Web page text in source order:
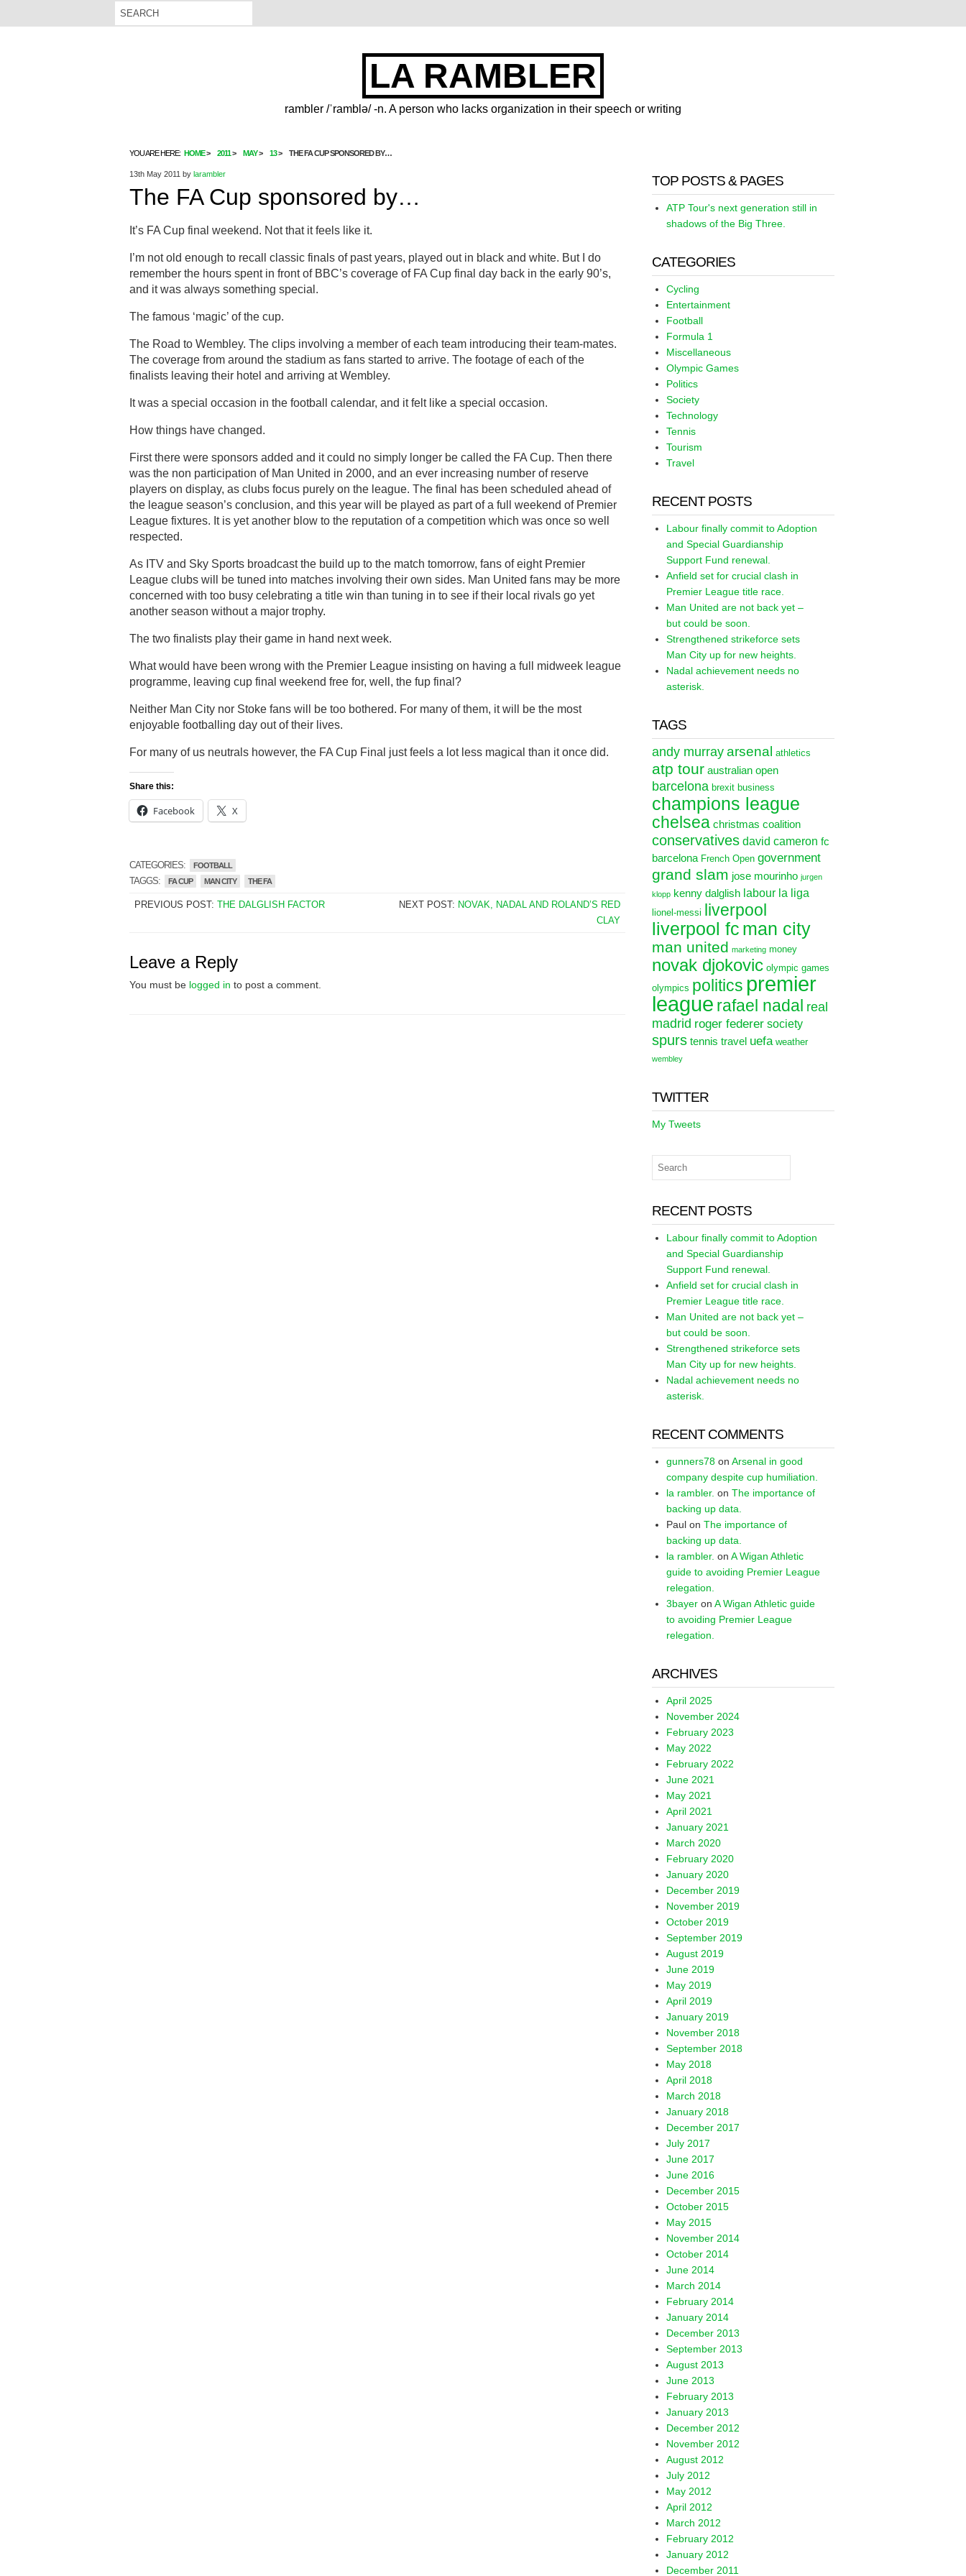
LA RAMBLER
rambler /ˈramblə/ -n. A person who lacks organization in their speech or writing
YOU ARE HERE: HOME 2011 MAY 13 THE FA CUP SPONSORED BY…
13th May 2011 by larambler
The FA Cup sponsored by…
It’s FA Cup final weekend. Not that it feels like it.
I’m not old enough to recall classic finals of past years, played out in black and white. But I do
remember the hours spent in front of BBC’s coverage of FA Cup final day back in the early 90’s,
and it was always something special.
The famous ‘magic’ of the cup.
The Road to Wembley. The clips involving a member of each team introducing their team-mates.
The coverage from around the stadium as fans started to arrive. The footage of each of the
finalists leaving their hotel and arriving at Wembley.
It was a special occasion in the football calendar, and it felt like a special occasion.
How things have changed.
First there were sponsors added and it could no simply longer be called the FA Cup. Then there
was the non participation of Man United in 2000, and an ever increasing number of reserve
players on display, as clubs focus purely on the league. The final has been scheduled ahead of
the league season’s conclusion, and this year will be played as part of a full weekend of Premier
League fixtures. It is yet another blow to the reputation of a competition which was once so well
respected.
As ITV and Sky Sports broadcast the build up to the match tomorrow, fans of eight Premier
League clubs will be tuned into matches involving their own sides. Man United fans may be more
concerned with too busy celebrating a title win than tuning in to see if their local rivals go yet
another season without a major trophy.
The two finalists play their game in hand next week.
What would have been wrong with the Premier League insisting on having a full midweek league
programme, leaving cup final weekend free for, well, the fup final?
Neither Man City nor Stoke fans will be too bothered. For many of them, it will be the most
enjoyable footballing day out of their lives.
For many of us neutrals however, the FA Cup Final just feels a lot less magical than it once did.
Share this:
Facebook X
CATEGORIES: FOOTBALL
TAGGS: FA CUP MAN CITY THE FA
PREVIOUS POST: THE DALGLISH FACTOR NEXT POST: NOVAK, NADAL AND ROLAND’S RED
CLAY
Leave a Reply
You must be logged in to post a comment.
TOP POSTS & PAGES
ATP Tour's next generation still in
shadows of the Big Three.
CATEGORIES
Cycling
Entertainment
Football
Formula 1
Miscellaneous
Olympic Games
Politics
Society
Technology
Tennis
Tourism
Travel
RECENT POSTS
Labour finally commit to Adoption
and Special Guardianship
Support Fund renewal.
Anfield set for crucial clash in
Premier League title race.
Man United are not back yet –
but could be soon.
Strengthened strikeforce sets
Man City up for new heights.
Nadal achievement needs no
asterisk.
TAGS
andy murray arsenal athletics
atp tour australian open
barcelona brexit business
champions league
chelsea christmas coalition
conservatives david cameron fc
barcelona French Open government
grand slam jose mourinho jurgen
klopp kenny dalglish labour la liga
lionel-messi liverpool
liverpool fc man city
man united marketing money
novak djokovic olympic games
olympics politics premier
league rafael nadal real
madrid roger federer society
spurs tennis travel uefa weather
wembley
TWITTER
My Tweets
RECENT POSTS
Labour finally commit to Adoption
and Special Guardianship
Support Fund renewal.
Anfield set for crucial clash in
Premier League title race.
Man United are not back yet –
but could be soon.
Strengthened strikeforce sets
Man City up for new heights.
Nadal achievement needs no
asterisk.
RECENT COMMENTS
gunners78 onArsenal in good
company despite cup humiliation.
la rambler. onThe importance of
backing up data.
Paul onThe importance of
backing up data.
la rambler. onA Wigan Athletic
guide to avoiding Premier League
relegation.
3bayer onA Wigan Athletic guide
to avoiding Premier League
relegation.
ARCHIVES
April 2025
November 2024
February 2023
May 2022
February 2022
June 2021
May 2021
April 2021
January 2021
March 2020
February 2020
January 2020
December 2019
November 2019
October 2019
September 2019
August 2019
June 2019
May 2019
April 2019
January 2019
November 2018
September 2018
May 2018
April 2018
March 2018
January 2018
December 2017
July 2017
June 2017
June 2016
December 2015
October 2015
May 2015
November 2014
October 2014
June 2014
March 2014
February 2014
January 2014
December 2013
September 2013
August 2013
June 2013
February 2013
January 2013
December 2012
November 2012
August 2012
July 2012
May 2012
April 2012
March 2012
February 2012
January 2012
December 2011